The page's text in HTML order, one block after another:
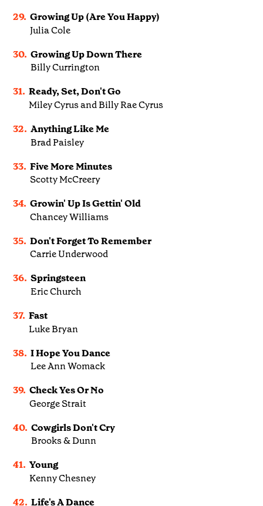
29. Growing Up (Are You Happy)
Julia Cole
30. Growing Up Down There
Billy Currington
31. Ready, Set, Don't Go
Miley Cyrus and Billy Rae Cyrus
32. Anything Like Me
Brad Paisley
33. Five More Minutes
Scotty McCreery
34. Growin' Up Is Gettin' Old
Chancey Williams
35. Don't Forget To Remember
Carrie Underwood
36. Springsteen
Eric Church
37. Fast
Luke Bryan
38. I Hope You Dance
Lee Ann Womack
39. Check Yes Or No
George Strait
40. Cowgirls Don't Cry
Brooks & Dunn
41. Young
Kenny Chesney
42. Life's A Dance